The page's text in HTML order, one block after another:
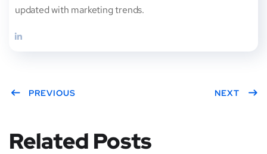
updated with marketing trends.
PREVIOUS NEXT
Related Posts